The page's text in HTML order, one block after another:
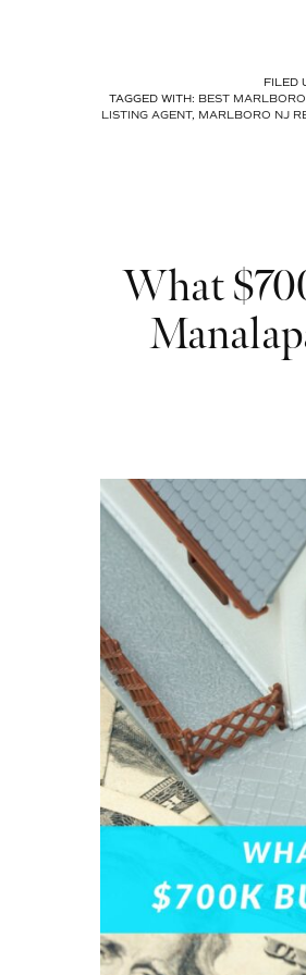
FILED
TAGGED WITH: BEST
LISTING AGENT, MARLBORO NJ
What